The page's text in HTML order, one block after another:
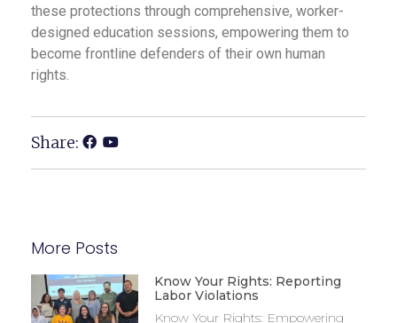
these protections through comprehensive, worker-
designed education sessions, empowering them to
become frontline defenders of their own human
rights.
Share:
More Posts
Know Your Rights: Reporting
Labor Violations
Know Your Rights: Empowering